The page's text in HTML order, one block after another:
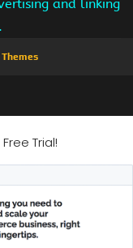
and linking